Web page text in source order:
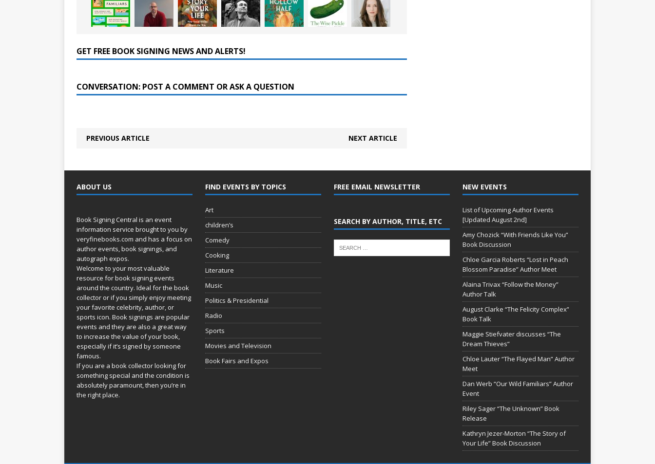
GET FREE BOOK SIGNING NEWS AND ALERTS!
CONVERSATION: POST A COMMENT OR ASK A QUESTION
PREVIOUS ARTICLE NEXT ARTICLE
ABOUT US
Book Signing Central is an event
information service brought to you by
veryfinebooks.com and has a focus on
author events, book signings, and
autograph expos.
Welcome to your most valuable
resource for book signing events
around the country. Ideal for the book
collector or if you simply enjoy meeting
your favorite celebrity, author, or
sports icon. Book signings are popular
events and they are also a great way
to increase the value of your book,
especially if it’s signed by someone
famous.
If you are a book collector looking for
something special and the condition is
absolutely paramount, then you’re in
the right place.
FIND EVENTS BY TOPICS
Art
children’s
Comedy
Cooking
Literature
Music
Politics & Presidential
Radio
Sports
Movies and Television
Book Fairs and Expos
FREE EMAIL NEWSLETTER
SEARCH BY AUTHOR, TITLE, ETC
NEW EVENTS
List of Upcoming Author Events
[Updated August 2nd]
Amy Chozick “With Friends Like You”
Book Discussion
Chloe Garcia Roberts “Lost in Peach
Blossom Paradise” Author Meet
Alaina Trivax “Follow the Money”
Author Talk
August Clarke “The Felicity Complex”
Book Talk
Maggie Stiefvater discusses “The
Dream Thieves”
Chloe Lauter “The Flayed Man” Author
Meet
Dan Werb “Our Wild Familiars” Author
Event
Riley Sager “The Unknown” Book
Release
Kathryn Jezer-Morton “The Story of
Your Life” Book Discussion